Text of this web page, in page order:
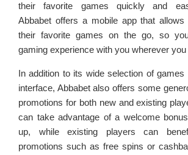
their favorite games quickly and
Abbabet offers a mobile app that
their favorite games on the go, so
gaming experience with you wherever you
In addition to its wide selection of games
interface, Abbabet also offers some
promotions for both new and existing
can take advantage of a welcome
up, while existing players can
promotions such as free spins or